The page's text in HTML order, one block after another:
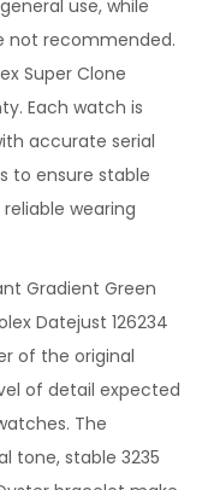
use, while
not recommended.
Super Clone
Each watch is
accurate serial
to ensure stable
wearing
Gradient Green
Datejust 126234
of the original
of detail expected
The
tone, stable 3235